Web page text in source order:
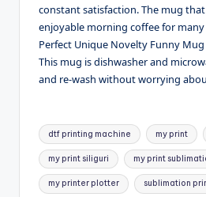
constant satisfaction. The mug
enjoyable morning coffee for many
Perfect Unique Novelty Funny
This mug is dishwasher and
and re-wash without worrying
Tags:
dtf printing machine my print
my print siliguri my print
my printer plotter sublimation